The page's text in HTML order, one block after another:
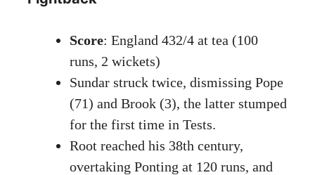
Score: England 432/4 at tea (100
runs, 2 wickets)
Sundar struck twice, dismissing Pope
(71) and Brook (3), the latter stumped
for the first time in Tests.
Root reached his 38th century,
overtaking Ponting at 120 runs, and